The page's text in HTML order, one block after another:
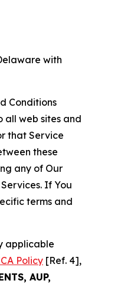
with
Conditions
all web sites and
that Service
these
any of Our
If You
terms and
applicable
Policy [Ref. 4],
AUP,